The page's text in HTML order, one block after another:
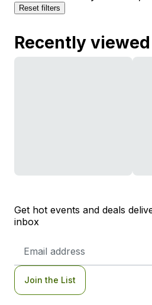
Reset filters
Recently viewed
Get hot events and deals
inbox
Address
Join the List